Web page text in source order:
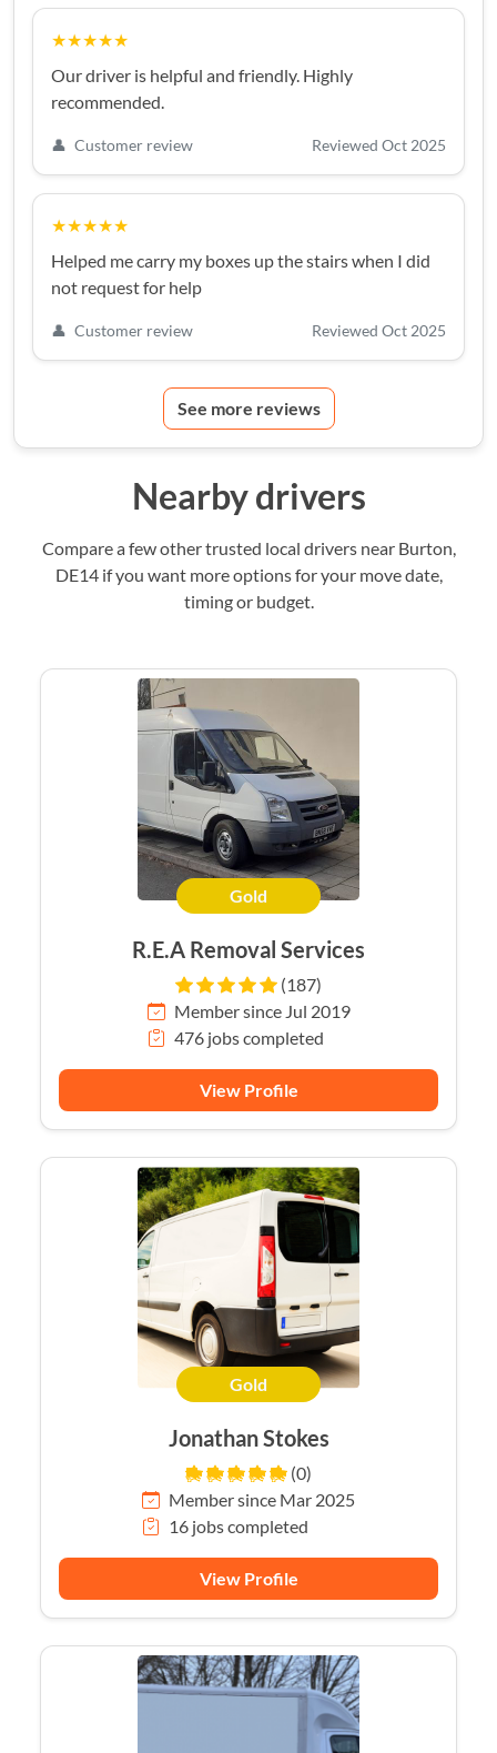
★★★★★
Our driver is helpful and friendly. Highly
recommended.
👤 Customer review Reviewed Oct 2025
★★★★★
Helped me carry my boxes up the stairs when I did
not request for help
👤 Customer review Reviewed Oct 2025
See more reviews
Nearby drivers
Compare a few other trusted local drivers near Burton,
DE14 if you want more options for your move date,
timing or budget.
Gold
R.E.A Removal Services
(187)
Member since Jul 2019
476 jobs completed
View Profile
Gold
Jonathan Stokes
(0)
Member since Mar 2025
16 jobs completed
View Profile